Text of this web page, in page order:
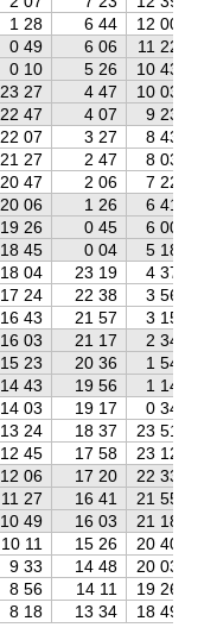
1 28 6 44
12 00
0 49 6 06
11 22
0 10 5 26
10 43
23 27 4 47 10 03
22 47 4 07 9 23
22 07 3 27 8 43
21 27 2 47 8 03
20 47 2 06 7 22
20 06 1 26 6 41
19 26 0 45 6 00
18 45 0 04 5 18
18 04 23 19 4 37
17 24 22 38 3 56
16 43 21 57 3 15
16 03 21 17 2 34
15 23 20 36 1 54
14 43 19 56 1 14
14 03 19 17 0 34
13 24 18 37 23 51
12 45 17 58 23 12
12 06 17 20 22 33
11 27 16 41
21 55
10 49 16 03
21 18
10 11 15 26 20 40
9 33 14 48
20 03
8 56 14 11
19 26
8 18 13 34 18 49